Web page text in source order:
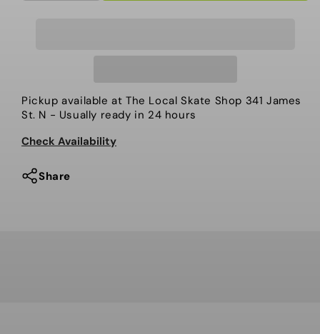
Mechanic
Pickup available at The Local Skate Shop 341 James
St. N - Usually ready in 24 hours
Check Availability
Share